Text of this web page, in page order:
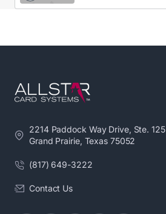
2214 Paddock Way Drive, Ste. 125
Grand Prairie, Texas 75052
(817) 649-3222
Contact Us